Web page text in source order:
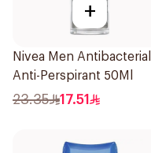
+
Nivea Men Antibacterial
Anti-Perspirant 50Ml
23.35 17.51